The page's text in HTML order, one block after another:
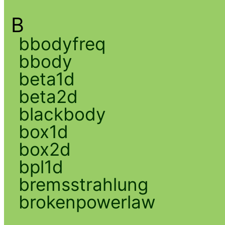
B
bbodyfreq
bbody
beta1d
beta2d
blackbody
box1d
box2d
bpl1d
bremsstrahlung
brokenpowerlaw